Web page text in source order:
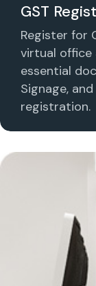
GST
Register for
virtual office
essential
Signage,
registration.